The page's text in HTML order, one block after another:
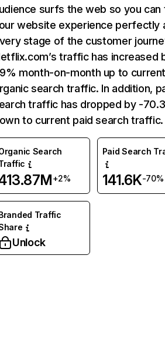
surfs the web so you can
website experience perfectly
stage of the customer
traffic has increased
month-on-month up to
search traffic. In addition,
traffic has dropped by -
to current paid search traffic.
Search
+2%
Paid Search
141.6K-70%
Traffic
Unlock